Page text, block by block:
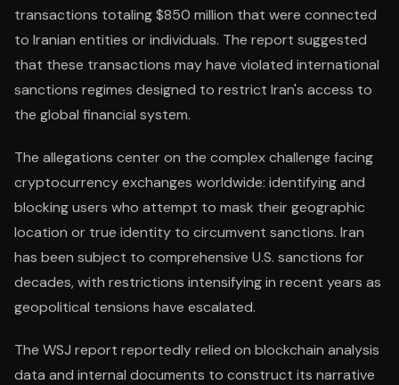
transactions totaling $850 million that were connected
to Iranian entities or individuals. The report suggested
that these transactions may have violated international
sanctions regimes designed to restrict Iran's access to
the global financial system.
The allegations center on the complex challenge facing
cryptocurrency exchanges worldwide: identifying and
blocking users who attempt to mask their geographic
location or true identity to circumvent sanctions. Iran
has been subject to comprehensive U.S. sanctions for
decades, with restrictions intensifying in recent years as
geopolitical tensions have escalated.
The WSJ report reportedly relied on blockchain analysis
data and internal documents to construct its narrative